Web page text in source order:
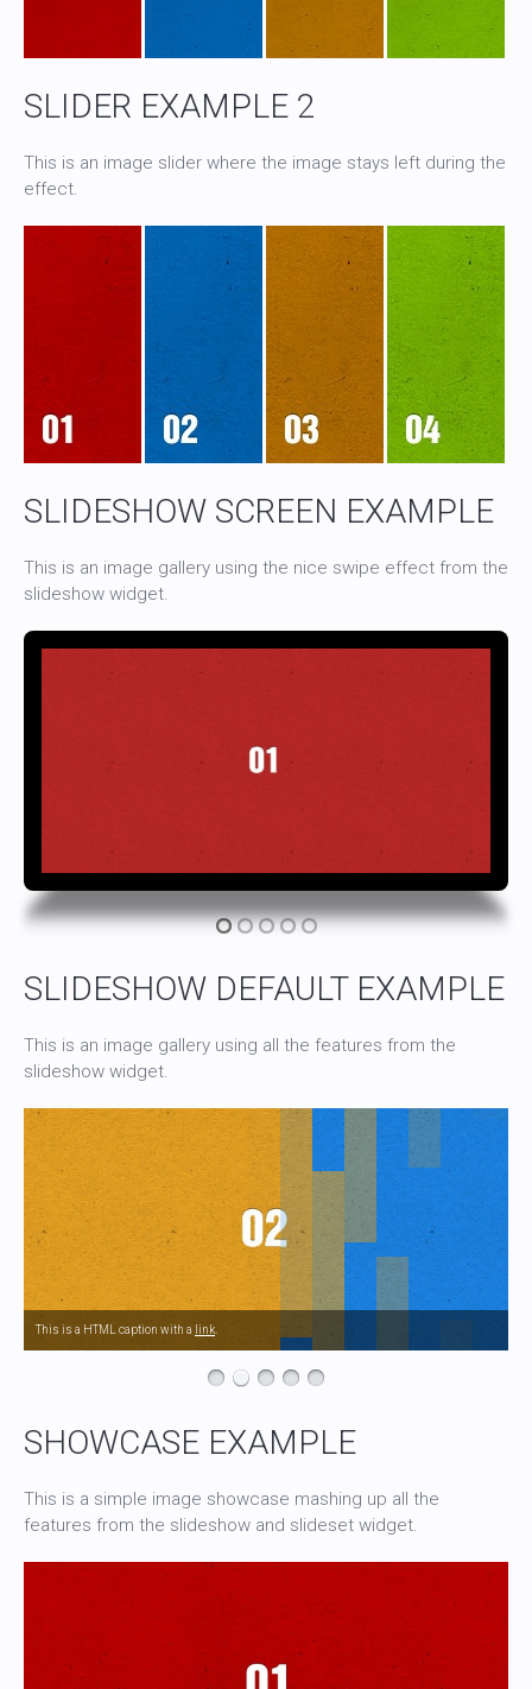
SLIDER EXAMPLE 2
This is an image slider where the image stays left during the
effect.
SLIDESHOW SCREEN EXAMPLE
This is an image gallery using the nice swipe effect from the
slideshow widget.
SLIDESHOW DEFAULT EXAMPLE
This is an image gallery using all the features from the
slideshow widget.
This is a HTML caption with a link
SHOWCASE EXAMPLE
This is a simple image showcase mashing up all the
features from the slideshow and slideset widget.